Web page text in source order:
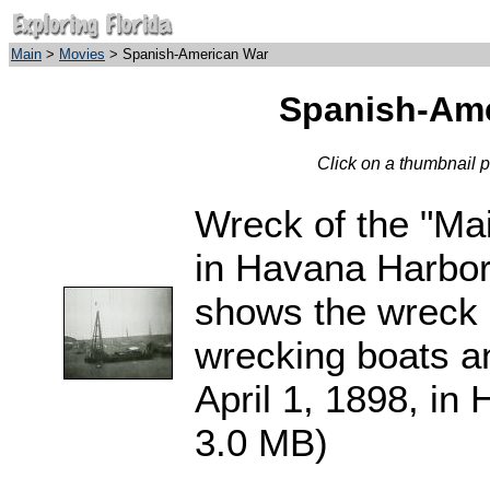
Main > Movies > Spanish-American War
Spanish-
Click on a thumbnail
Wreck of the
in Havana
shows the
wrecking boats
April 1, 1898, in
3.0 MB)